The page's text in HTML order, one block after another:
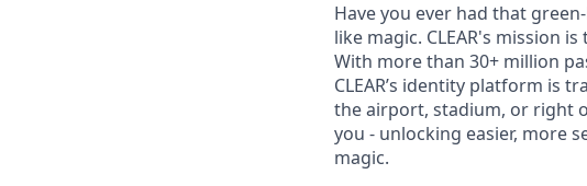
Have you ever had that
like magic. CLEAR's mission
With more than 30+ million
CLEAR’s identity platform is
the airport, stadium, or right
you - unlocking easier, more
magic.